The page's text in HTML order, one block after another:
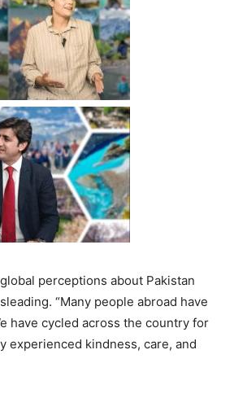
perceptions about Pakistan
“Many people abroad have
have cycled across the country for
experienced kindness, care, and